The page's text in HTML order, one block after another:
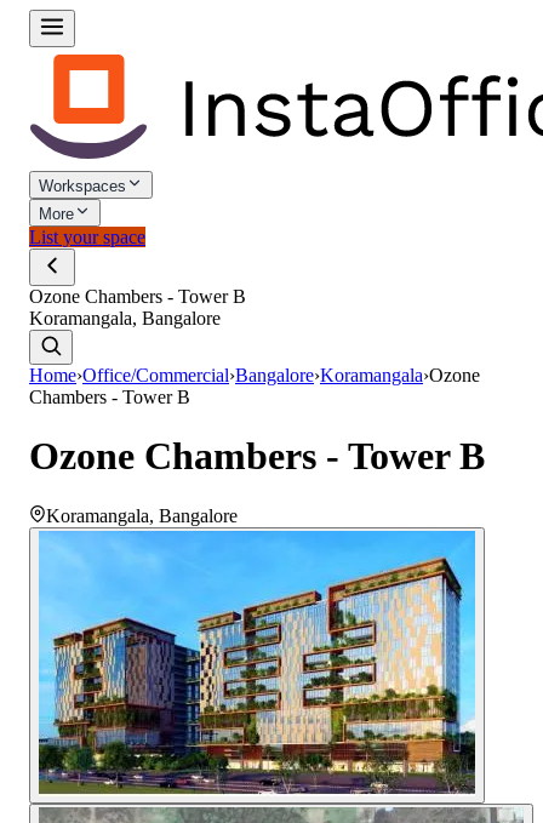
Workspaces
More
List your space
Ozone Chambers - Tower B
Koramangala, Bangalore
Home›Office/Commercial›Bangalore›Koramangala›Ozone
Chambers - Tower B
Ozone Chambers - Tower B
Koramangala, Bangalore